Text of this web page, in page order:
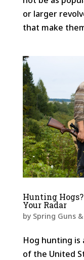
or larger
that make
Hunting
Your Radar
by Spring Guns
Hog hunting is
of the United